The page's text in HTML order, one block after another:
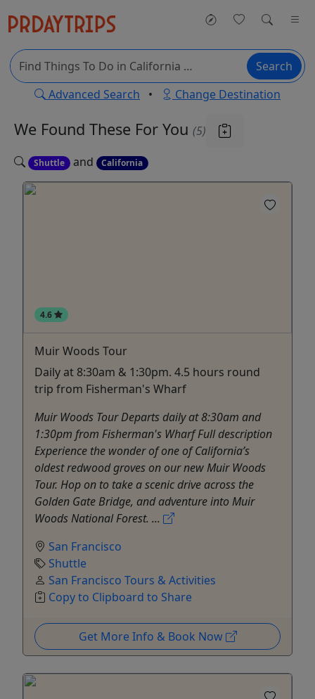
Search
Advanced Search • Change Destination
We Found These For You (5)
Shuttle and California
4.6
Muir Woods Tour
Daily at 8:30am & 1:30pm. 4.5 hours round
trip from Fisherman's Wharf
Muir Woods Tour Departs daily at 8:30am and
1:30pm from Fisherman's Wharf Full description
Experience the wonder of one of California’s
oldest redwood groves on our new Muir Woods
Tour. Hop on to take a scenic drive across the
Golden Gate Bridge, and adventure into Muir
Woods National Forest. ...
San Francisco
Shuttle
San Francisco Tours & Activities
Copy to Clipboard to Share
Get More Info & Book Now